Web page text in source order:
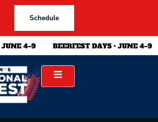
Schedule